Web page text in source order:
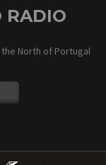
RADIO
North of Portugal